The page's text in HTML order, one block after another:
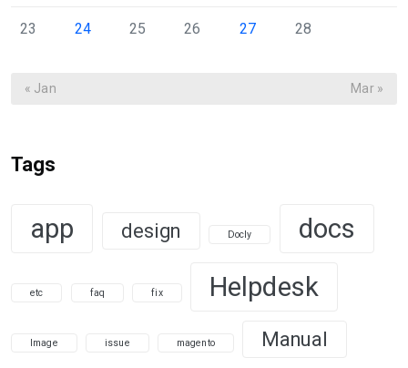
23 24 25 26 27 28
« Jan Mar »
Tags
app design Docly docs
etc faq fix Helpdesk
Image issue magento Manual